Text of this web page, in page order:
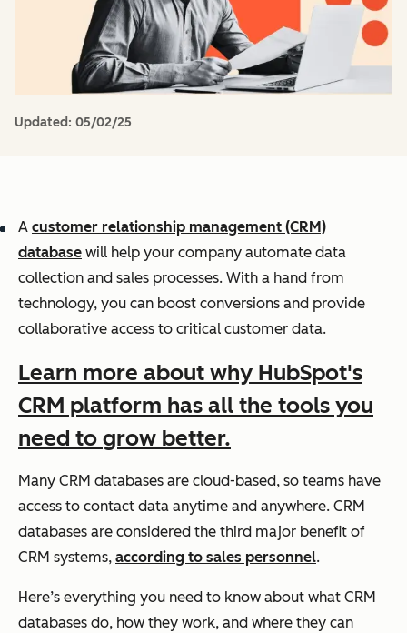
Updated: 05/02/25
A customer relationship management (CRM)
database will help your company automate data
collection and sales processes. With a hand from
technology, you can boost conversions and provide
collaborative access to critical customer data.
Learn more about why HubSpot's
CRM platform has all the tools you
need to grow better.
Many CRM databases are cloud-based, so teams have
access to contact data anytime and anywhere. CRM
databases are considered the third major benefit of
CRM systems, according to sales personnel.
Here’s everything you need to know about what CRM
databases do, how they work, and where they can